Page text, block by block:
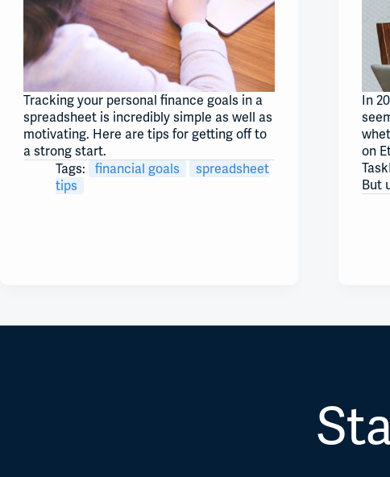
Tracking your personal finance goals in a
spreadsheet is incredibly simple as well as
motivating. Here are tips for getting off to
a strong start.
Tags:
financial goals
spreadsheet
tips
In
on
But